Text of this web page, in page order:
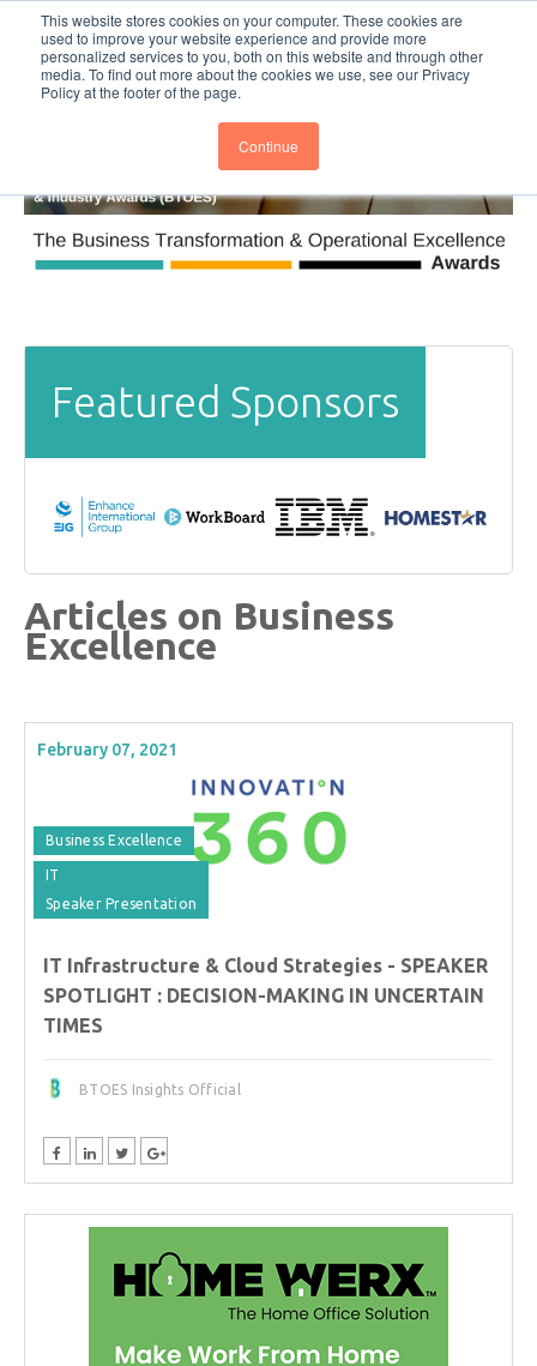
This website stores cookies on your computer. These cookies are
used to improve your website experience and provide more
personalized services to you, both on this website and through other
media. To find out more about the cookies we use, see our Privacy
Policy at the footer of the page.
Continue
BTOESInsights Subscribe
Featured Sponsors
Articles on Business
Excellence
February 07, 2021
Business Excellence
IT
Speaker Presentation
IT Infrastructure & Cloud Strategies - SPEAKER
SPOTLIGHT : DECISION-MAKING IN UNCERTAIN
TIMES
BTOES Insights Official